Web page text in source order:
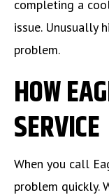
completing a
issue. Unusually
problem.
HOW
SERVICE
When you call
problem quickly.